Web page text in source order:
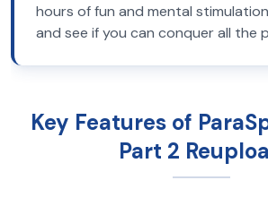
hours of fun and mental
and see if you can conquer all the
Key Features of
Part 2